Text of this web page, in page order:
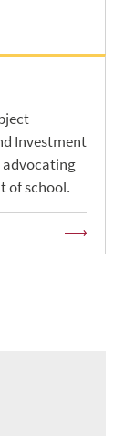
Investment
advocating
of school.